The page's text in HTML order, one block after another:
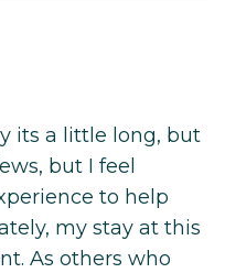
its a little long, but
but I feel
to help
my stay at this
As others who